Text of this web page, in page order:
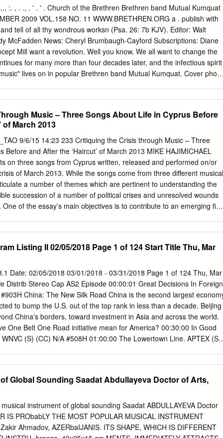
and Gripen aircraft. U-Darter 9.6 1.67 0.42 210 Denel Two-
— First revealed in 1988; similar to Magic. Entered production in
Air Force Cheetah and Impala aircraft. DIEHL BGT DEFENSE,
AIM-9L/I-1 Sidewinder 9.4 2.1 0.4 189 Diehl BGT Defense
and refurbished. IRIS-T 9.7 — 0.4 196 Diehl BGT Defense
production. SATELLITE OPERATORS SATELLITE MBDA MISSILE
Finmeccanica), London, UK; Vélizy, France; Rome, Italy Aspide
:. , . ., . ' . ' . Church of the Brethren Brethren band Mutual Kumquat
2009 VOL.158 NO. 11 WWW.BRETHREN.ORG a . publish with
tell of all thy wondrous worksn (Psa. 26: 7b KJV). Editor: Walt
McFadden News: Cheryl Brumbaugh-Cayford Subscriptions: Diane
Mill want a revolution. Well you know, We all want to change the
for many more than four decades later, and the infectious spirit
lives on in popular Brethren band Mutual Kumquat. Cover photo
the works. 12 Making a joyful noise How could a small church choir
provided an answer. 14 Lighting a lamp for peace The town of
inantly Christian towns remaining in Palestine. It shared with an
delegation one of the ways it is keeping hope alive. DEPARTMENTS
el)ding 2 From the Publisher Graydon F. Snyder says Revelation,
and imagery, may be the most com­ Editor's note: We apologize
Bible.
Music – Three Songs About Life in Cyprus Before
of March 2013
the Crisis through Music – Three
Before and After the ‘Haircut’ of March 2013 MIKE HAJIMICHAEL
on three songs from Cyprus written, released and performed on/or
of March 2013. While the songs come from three different musical
a number of themes which are pertinent to understanding the
succession of a number of political crises and unresolved wounds
of the essay’s main objectives is to contribute to an emerging
musicians living through economic and political crises in Cyprus.
songs, ethnomusicology, Cyprus, crisis, ethnography
been a barometer of society’s problems, often reflecting on social,
Musicians act as commentators on the present, reflecting on
and problems. We listen to songs by modern day ‘troubadours’ who
glass of music on the world around them, as they see it. Every
has its own epoch-defining music. Bob Dylan’s ‘Blowin in the
The Sex Pistols ‘God Save The Queen’ and Bob Marley’s
Listing II 02/05/2018 Page 1 of 124 Start Title Thu, Mar
Date: 02/05/2018 03/01/2018 - 03/31/2018 Page 1 of 124 Thu, Mar
Distrib Stereo Cap AS2 Episode 00:00:01 Great Decisions In Foreign
China: The New Silk Road China is the second largest
to bump the U.S. out of the top rank in less than a decade. Beijing
China's borders, toward investment in Asia and across the world.
One Belt One Road initiative mean for America? 00:30:00 In Good
(S) (CC) N/A #508H 01:00:00 The Lowertown Line. APTEX (S)
from Akron, he is now based in Nashville. He tours worldwide. He
album, Special 20, on vinyl. He sings "Elmore James." Talisha
and energy as a performer. She has opened for Dwele, John
Ohio Players and others. With an eclectic style fusing jazz, blues,
Talisha performs regularly with the Columbus Jazz Orchestra. She
Global Sounding Saadat Abdullayeva Doctor of Arts,
instrument of global sounding Saadat ABDULLAYEVA Doctor
IS PRObabLY THE MOST POPULAR MUSICAL INSTRUMENT
Ahmadov, AZERbaIJANIS. ITS SHAPE, WHICH IS DIFFERENT